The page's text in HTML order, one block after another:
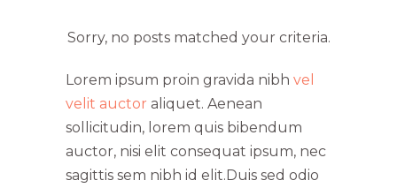
Sorry, no posts matched your criteria.
Lorem ipsum proin gravida nibh vel
velit auctor aliquet. Aenean
sollicitudin, lorem quis bibendum
auctor, nisi elit consequat ipsum, nec
sagittis sem nibh id elit.Duis sed odio